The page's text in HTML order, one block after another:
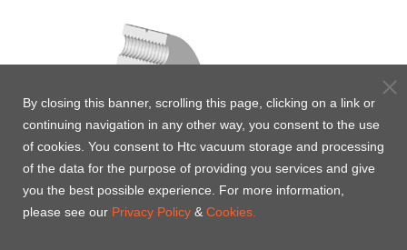
By closing this banner, scrolling this page, clicking on a link or
continuing navigation in any other way, you consent to the use
of cookies. You consent to Htc vacuum storage and processing
of the data for the purpose of providing you services and give
you the best possible experience. For more information,
please see our Privacy Policy & Cookies.